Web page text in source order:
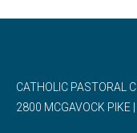
CATHOLIC PASTORAL
2800 MCGAVOCK PIKE